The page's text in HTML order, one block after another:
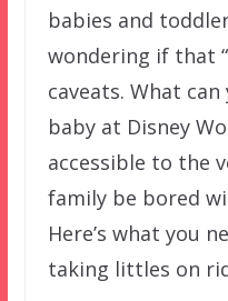
babies and
wondering if that
caveats. What
baby at Disney
accessible to the
family be bored
Here’s what you
taking littles on